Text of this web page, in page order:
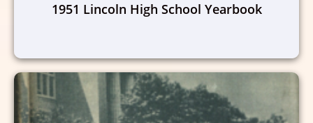
1951 Lincoln High School Yearbook